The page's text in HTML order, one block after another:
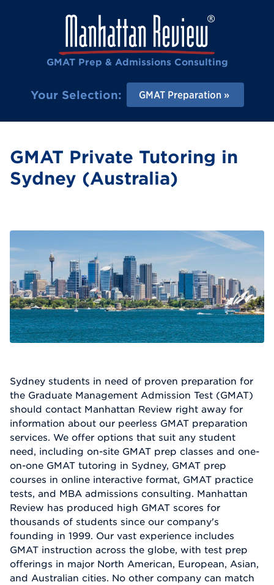
GMAT Prep & Admissions Consulting
Your Selection: GMAT Preparation
GMAT Private Tutoring in
Sydney (Australia)
Sydney students in need of proven preparation for
the Graduate Management Admission Test (GMAT)
should contact Manhattan Review right away for
information about our peerless GMAT preparation
services. We offer options that suit any student
need, including on-site GMAT prep classes and one-
on-one GMAT tutoring in Sydney, GMAT prep
courses in online interactive format, GMAT practice
tests, and MBA admissions consulting. Manhattan
Review has produced high GMAT scores for
thousands of students since our company's
founding in 1999. Our vast experience includes
GMAT instruction across the globe, with test prep
offerings in major North American, European, Asian,
and Australian cities. No other company can match